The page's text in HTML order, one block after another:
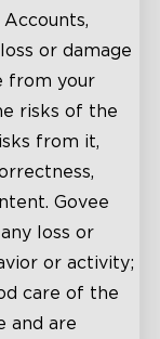
or damage
from your
risks of the
from it,
Govee
loss or
or activity;
care of the
and are